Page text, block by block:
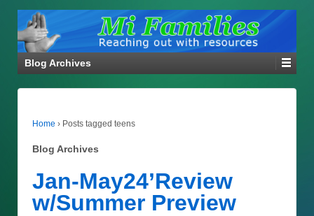
Blog Archives
Home › Posts tagged teens
Blog Archives
Jan-May24’Review
w/Summer Preview